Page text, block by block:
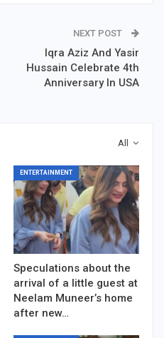
NEXT POST
Iqra Aziz And Yasir
Hussain Celebrate 4th
Anniversary In USA
All
ENTERTAINMENT
Speculations about the
arrival of a little guest at
Neelam Muneer’s home
after new…